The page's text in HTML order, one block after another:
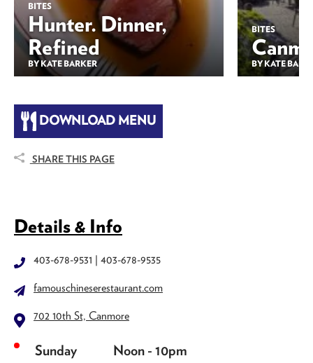
BITES
Hunter. Dinner,
Refined
BY KATE BARKER
BITES
BY KATE
DOWNLOAD MENU
SHARE THIS PAGE
Details & Info
403-678-9531 | 403-678-9535
famouschineserestaurant.com
702 10th St, Canmore
Sunday
Noon - 10pm